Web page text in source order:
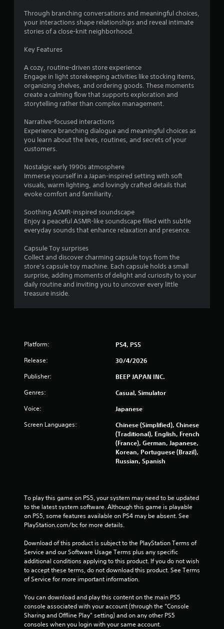
s
t
5
t
a
s
r
m
i
n
Through branching conversations and meaningful choices,
your interactions shape relationships and reveal intimate
stories of a close-knit neighborhood.
Key Features
A cozy, routine-driven store experience
Engage in light storekeeping activities like stocking items,
organizing shelves, and ordering goods. These moments
create a calming flow that supports exploration and
storytelling rather than complex management.
Narrative-focused interactions
Experience branching dialogue and meaningful choices as
you learn about the lives, routines, and secrets of your
customers.
Nostalgic early 1990s atmosphere
Immerse yourself in a Japan-inspired setting with soft
visuals, warm lighting, and lovingly crafted details that
evoke comfort and familiarity.
Soothing ASMR-inspired soundscape
Enjoy a peaceful ASMR-like soundscape filled with subtle
everyday sounds that enhance relaxation and presence.
Capsule Toy surprises
Collect and discover charming capsule toys from the
store’s capsule toy machine. Each capsule holds a small
surprise, adding moments of delight and curiosity to your
daily routine and inviting you to uncover every little
treasure inside.
Platform: PS4, PS5
Release: 30/4/2026
Publisher: BEEP JAPAN INC.
Genres: Casual, Simulator
Voice: Japanese
Screen Languages:
Chinese (Simplified), Chinese
(Traditional), English, French
(France), German, Japanese,
Korean, Portuguese (Brazil),
Russian, Spanish
To play this game on PS5, your system may need to be updated
to the latest system software. Although this game is playable
on PS5, some features available on PS4 may be absent. See
PlayStation.com/bc for more details.
Download of this product is subject to the PlayStation Terms of
Service and our Software Usage Terms plus any specific
additional conditions applying to this product. If you do not wish
to accept these terms, do not download this product. See Terms
of Service for more important information.
You can download and play this content on the main PS5
console associated with your account (through the “Console
Sharing and Offline Play” setting) and on any other PS5
consoles when you login with your same account.